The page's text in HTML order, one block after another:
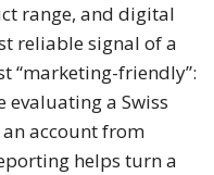
range, and digital
reliable signal of a
“marketing-friendly”:
evaluating a Swiss
account from
helps turn a